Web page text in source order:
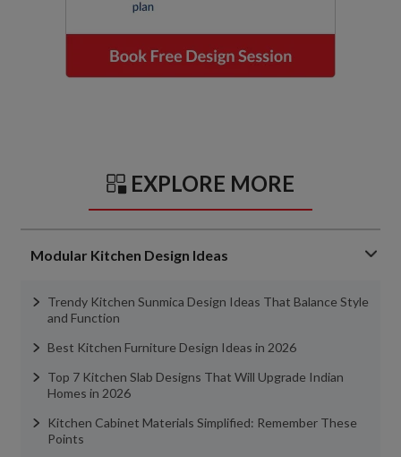
EXPLORE MORE
Modular Kitchen Design Ideas
Trendy Kitchen Sunmica Design Ideas That Balance Style
and Function
Best Kitchen Furniture Design Ideas in 2026
Top 7 Kitchen Slab Designs That Will Upgrade Indian
Homes in 2026
Kitchen Cabinet Materials Simplified: Remember These
Points